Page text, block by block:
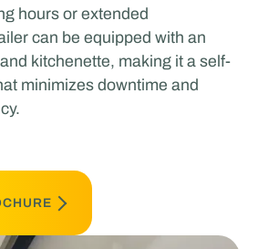
hours or extended
can be equipped with an
kitchenette, making it a self-
minimizes downtime and